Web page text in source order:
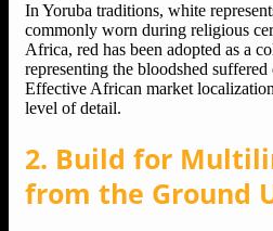
In Yoruba traditions, white
commonly worn during religious
Africa, red has been adopted as a
representing the bloodshed
Effective African market
level of detail.
2. Build for
from the Ground